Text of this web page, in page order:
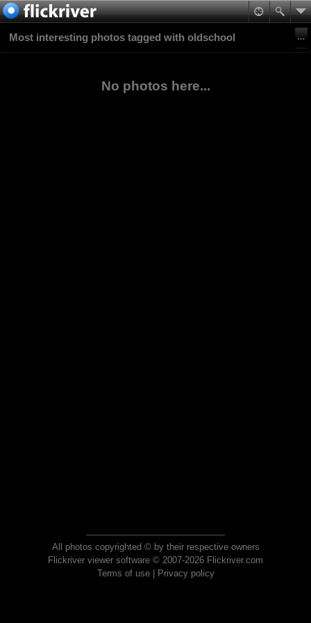
Most interesting photos tagged with oldschool
No photos here...
All photos copyrighted © by their respective owners
Flickriver viewer software © 2007-2026 Flickriver.com
Terms of use| Privacy policy